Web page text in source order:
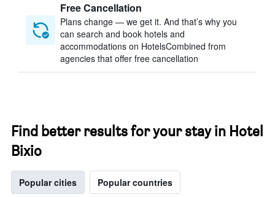
Free Cancellation
Plans change — we get it. And that’s why you
can search and book hotels and
accommodations on HotelsCombined from
agencies that offer free cancellation
Find better results for your stay in Hotel
Bixio
Popular cities Popular countries